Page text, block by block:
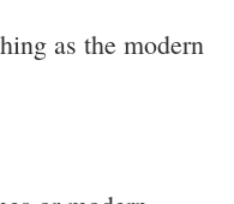
as the modern